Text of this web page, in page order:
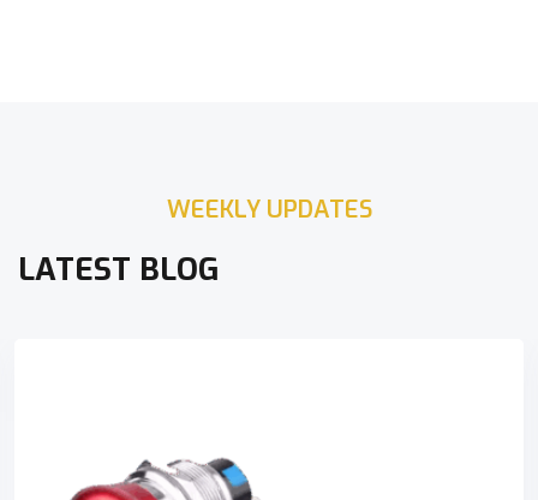
WEEKLY UPDATES
LATEST BLOG